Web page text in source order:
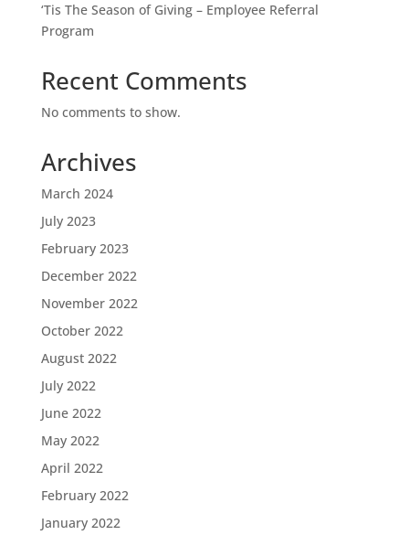
‘Tis The Season of Giving – Employee Referral
Program
Recent Comments
No comments to show.
Archives
March 2024
July 2023
February 2023
December 2022
November 2022
October 2022
August 2022
July 2022
June 2022
May 2022
April 2022
February 2022
January 2022